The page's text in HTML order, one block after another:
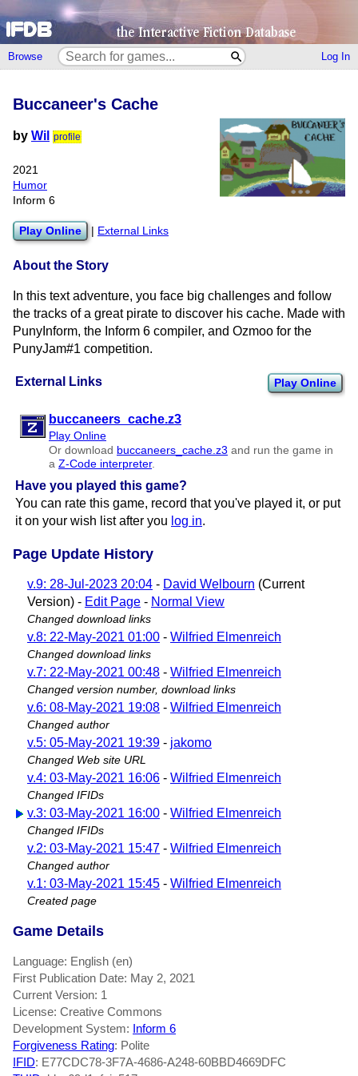
Browse Log In
External Links Play Online
buccaneers​_cache.z3
Play Online
Or download buccaneers​_cache.z3 and run the game in
a Z-Code interpreter.
Have you played this game?
You can rate this game, record that you've played it, or put
it on your wish list after you log in.
Buccaneer's Cache
by Wil profile
2021
Humor
Inform 6
Play Online External Links
About the Story
In this text adventure, you face big challenges and follow
the tracks of a great pirate to discover his cache. Made with
PunyInform, the Inform 6 compiler, and Ozmoo for the
PunyJam#1 competition.
Page Update History
v.9: 28-Jul-2023 20:04 - David Welbourn (Current
Version) - Edit Page - Normal View
Changed download links
v.8: 22-May-2021 01:00 - Wilfried Elmenreich
Changed download links
v.7: 22-May-2021 00:48 - Wilfried Elmenreich
Changed version number, download links
v.6: 08-May-2021 19:08 - Wilfried Elmenreich
Changed author
v.5: 05-May-2021 19:39 - jakomo
Changed Web site URL
v.4: 03-May-2021 16:06 - Wilfried Elmenreich
Changed IFIDs
v.3: 03-May-2021 16:00 - Wilfried Elmenreich
Changed IFIDs
v.2: 03-May-2021 15:47 - Wilfried Elmenreich
Changed author
v.1: 03-May-2021 15:45 - Wilfried Elmenreich
Created page
Game Details
Language: English (en)
First Publication Date: May 2, 2021
Current Version: 1
License: Creative Commons
Development System: Inform 6
Forgiveness Rating: Polite
IFID: E77CDC78-3F7A-4686-A248-60BBD4669DFC